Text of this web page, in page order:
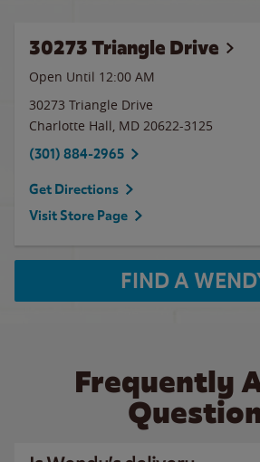
30273 Triangle Drive
Open Until 12:00 AM
30273 Triangle Drive
Charlotte Hall, MD 20622-3125
(301) 884-2965
Get Directions
Visit Store Page
FIND A
Frequently